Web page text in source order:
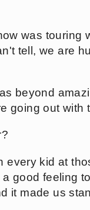
was touring
tell, we are
beyond
going out with
kid at
good feeling
it made us